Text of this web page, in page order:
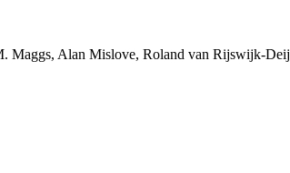
Maggs, Alan Mislove, Roland van Rijswijk-Deij